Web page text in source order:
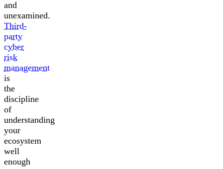
and
unexamined.
Third-
party
cyber
risk
management
is
the
discipline
of
understanding
your
ecosystem
well
enough